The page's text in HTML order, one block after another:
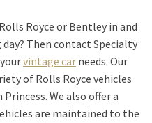
Royce or Bentley in and
Then contact Specialty
vintage car needs. Our
of Rolls Royce vehicles
We also offer a
are maintained to the